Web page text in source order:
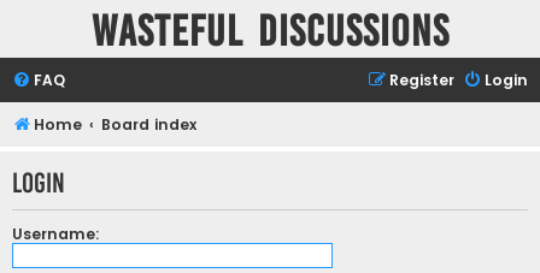
Wasteful Discussions
FAQ Login
Register
Home Board index
Login
Username: